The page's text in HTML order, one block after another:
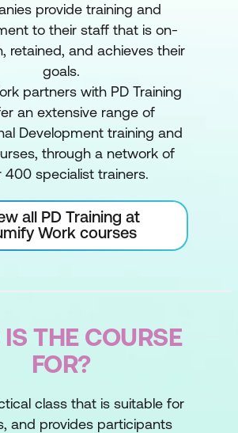
provide training and
to their staff that is on-
retained, and achieves their
goals.
partners with PD Training
an extensive range of
Development training and
through a network of
400 specialist trainers.
all PD Training at
Work courses
THE COURSE
FOR?
class that is suitable for
and provides participants